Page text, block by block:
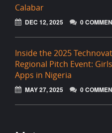
Calabar
DEC 12, 2025 0
Inside the 2025
Regional Pitch Event:
Apps in Nigeria
MAY 27, 2025 0